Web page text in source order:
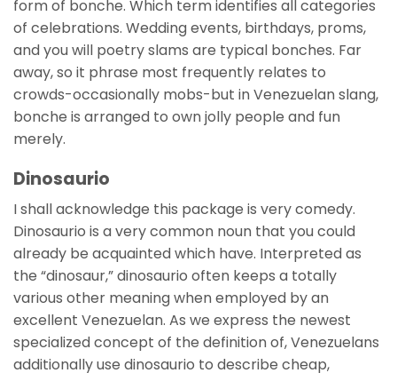
form of bonche. Which term identifies all categories
of celebrations. Wedding events, birthdays, proms,
and you will poetry slams are typical bonches. Far
away, so it phrase most frequently relates to
crowds-occasionally mobs-but in Venezuelan slang,
bonche is arranged to own jolly people and fun
merely.
Dinosaurio
I shall acknowledge this package is very comedy.
Dinosaurio is a very common noun that you could
already be acquainted which have. Interpreted as
the “dinosaur,” dinosaurio often keeps a totally
various other meaning when employed by an
excellent Venezuelan. As we express the newest
specialized concept of the definition of, Venezuelans
additionally use dinosaurio to describe cheap,